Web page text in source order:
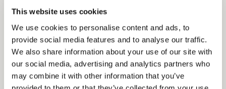
This website uses cookies
We use cookies to personalise content and ads, to
provide social media features and to analyse our traffic.
We also share information about your use of our site with
our social media, advertising and analytics partners who
may combine it with other information that you’ve
We executed an online hierarchical choice model with
required a hierarchical model: high level attributes
(brand, price, ticket flexibility, …) were separated from
detailed lower level attributes. The approach allowed us
to understand both macro buying criteria and micro
preference drivers (e.g. what aspects of ticket flexibility